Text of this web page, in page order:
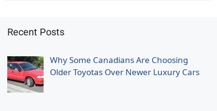
Recent Posts
Why Some Canadians Are Choosing
Older Toyotas Over Newer Luxury Cars